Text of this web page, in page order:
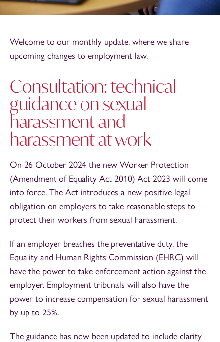
Welcome to our monthly update, where we share
upcoming changes to employment law.
Consultation: technical
guidance on sexual
harassment and
harassment at work
On 26 October 2024 the new Worker Protection
(Amendment of Equality Act 2010) Act 2023 will come
into force. The Act introduces a new positive legal
obligation on employers to take reasonable steps to
protect their workers from sexual harassment.
If an employer breaches the preventative duty, the
Equality and Human Rights Commission (EHRC) will
have the power to take enforcement action against the
employer. Employment tribunals will also have the
power to increase compensation for sexual harassment
by up to 25%.
The guidance has now been updated to include clarity